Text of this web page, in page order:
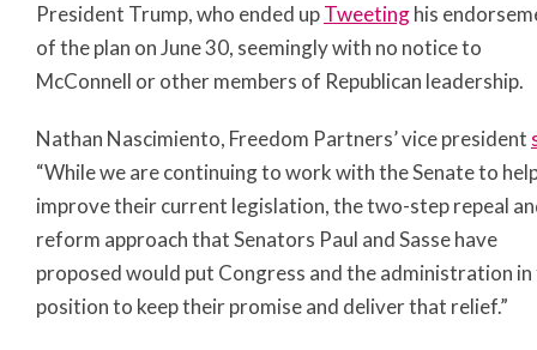
President Trump, who ended upTweetinghis
of the plan on June 30, seemingly with no notice to
McConnell or other members of Republican leadership.
Nathan Nascimiento, Freedom Partners’ vice president
“While we are continuing to work with the Senate to
improve their current legislation, the two-step repeal
reform approach that Senators Paul and Sasse have
proposed would put Congress and the administration in
position to keep their promise and deliver that relief.”